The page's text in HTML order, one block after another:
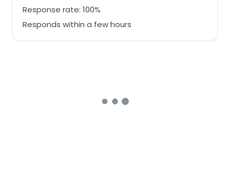
Response rate: 100%
Responds within a few hours